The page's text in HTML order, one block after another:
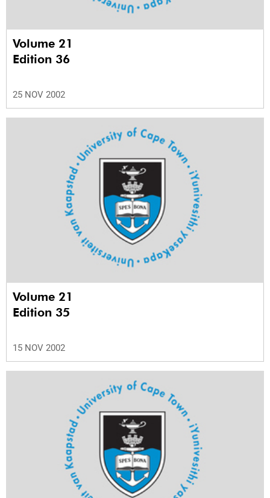
Volume 21
Edition 36
25 NOV 2002
Volume 21
Edition 35
15 NOV 2002